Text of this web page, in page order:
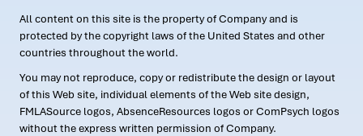
All content on this site is the property of Company and is
protected by the copyright laws of the United States and other
countries throughout the world.
You may not reproduce, copy or redistribute the design or layout
of this Web site, individual elements of the Web site design,
FMLASource logos, AbsenceResources logos or ComPsych logos
without the express written permission of Company.